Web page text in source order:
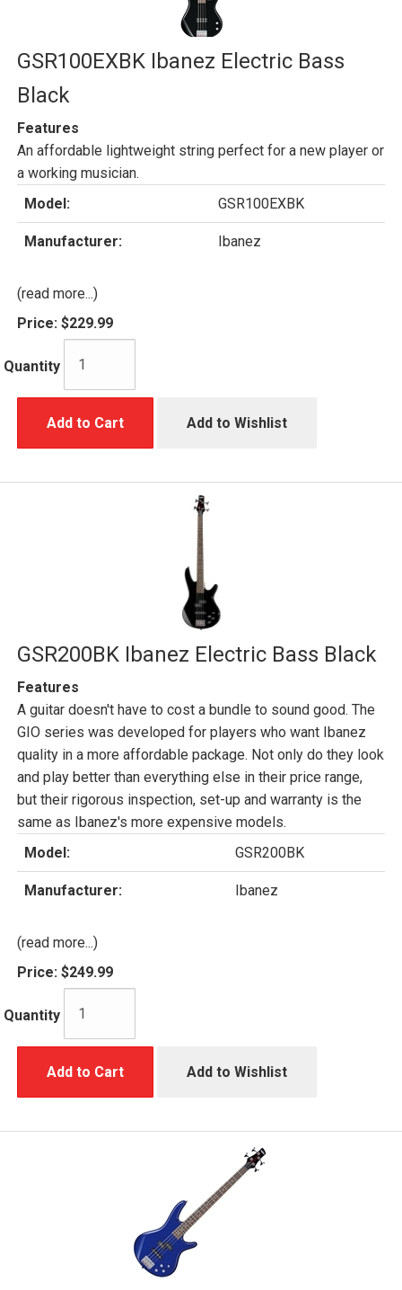
GSR100EXBK Ibanez Electric Bass
Black
Features
An affordable lightweight string perfect for a new player or
a working musician.
Model:
GSR100EXBK
Manufacturer: Ibanez
(read more...)
Price: $229.99
Quantity
Add to Cart Add to Wishlist
GSR200BK Ibanez Electric Bass Black
Features
A guitar doesn't have to cost a bundle to sound good. The
GIO series was developed for players who want Ibanez
quality in a more affordable package. Not only do they look
and play better than everything else in their price range,
but their rigorous inspection, set-up and warranty is the
same as Ibanez's more expensive models.
Model:
GSR200BK
Manufacturer: Ibanez
(read more...)
Price: $249.99
Quantity
Add to Cart Add to Wishlist